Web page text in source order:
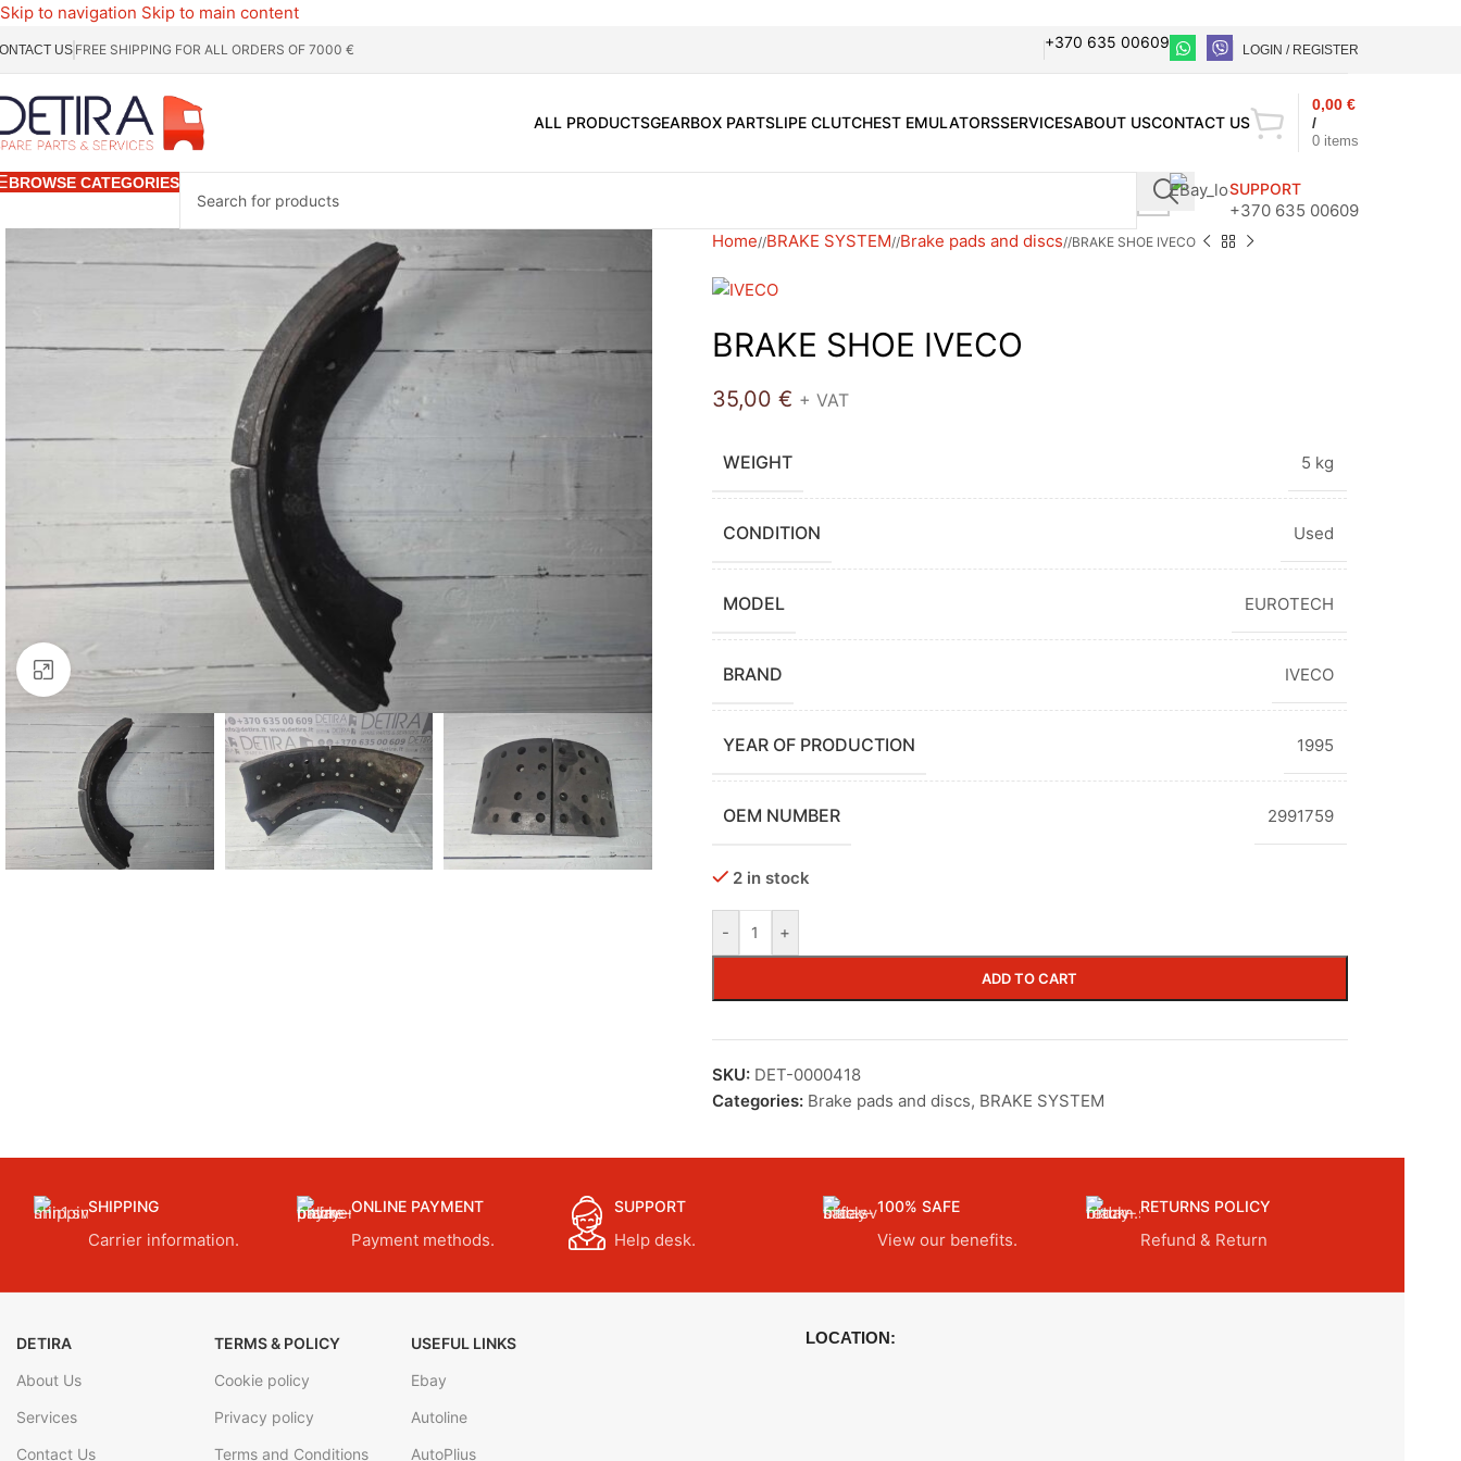
Skip to navigation Skip to main content
US FREE SHIPPING FOR ALL ORDERS OF 7000 € +370 635 00609 LOGIN / REGISTER
ALL PRODUCTSGEARBOX PARTSLIPE CLUTCHEST EMULATORSSERVICESABOUT USCONTACT US
0 items
/
0,00 €
BROWSE CATEGORIES SUPPORT
+370 635 00609
Click to enlarge
Home/ BRAKE SYSTEM/ Brake pads and discs/ BRAKE SHOE IVECO
BRAKE SHOE IVECO
35,00 € + VAT
WEIGHT 5 kg
CONDITION Used
MODEL EUROTECH
BRAND IVECO
YEAR OF PRODUCTION 1995
OEM NUMBER 2991759
2 in stock
- +
ADD TO CART
SKU: DET-0000418
Categories: Brake pads and discs, BRAKE SYSTEM
SHIPPING
Carrier information.
ONLINE PAYMENT
Payment methods.
SUPPORT
Help desk.
100% SAFE
View our benefits.
RETURNS POLICY
Refund & Return
DETIRA
About Us
Services
Contact Us
TERMS & POLICY
Cookie policy
Privacy policy
Terms and Conditions
USEFUL LINKS
Ebay
Autoline
AutoPlius
LOCATION: